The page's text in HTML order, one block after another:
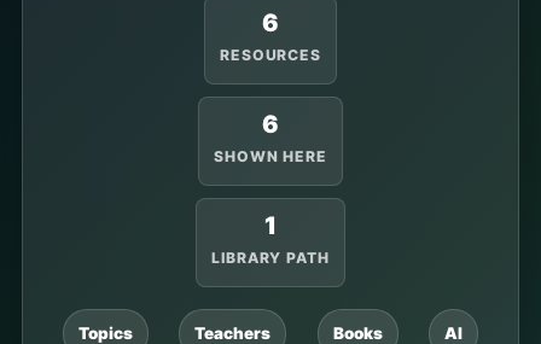
6
RESOURCES
6
SHOWN HERE
1
LIBRARY PATH
Topics Teachers Books AI